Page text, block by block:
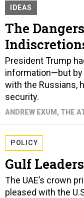
IDEAS
The
President Trump
information—but
with the Russians,
security.
ANDREW EXUM , THE
POLICY
Gulf
The UAE’s crown
pleased with the